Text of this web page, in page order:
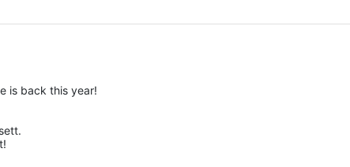
is back this year!